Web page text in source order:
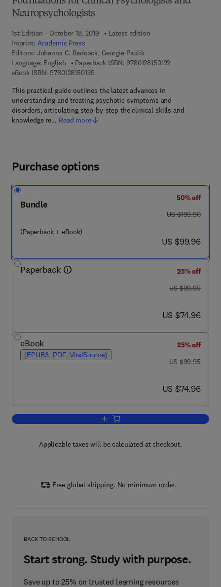
Neuropsychologists
1st Edition - October 18, 2019
Latest edition
Imprint: Academic Press
Editors: Johanna C. Badcock, Georgie Paulik
Language: English
Paperback ISBN: 97801281501229 7 8 - 0 - 1 2 - 8
eBook ISBN: 97801281501399 7 8 - 0 - 1 2 - 8 1 5 0 1 3 - 9
This practical guide outlines the latest advances in
understanding and treating psychotic symptoms and
disorders, articulating step-by-step the clinical skills and
knowledge re… Read more
Purchase options
Bundle
(Paperback + eBook)
50% off
was US $199.90
US $199.90
now US $99.96
US $99.96
Paperback
25% off
was US $99.95
US $99.95
now US $74.96
US $74.96
eBook
(EPUB3, PDF, VitalSource)
25% off
was US $99.95
US $99.95
now US $74.96
US $74.96
Add to cart, A Clinical Introduction to
Applicable taxes will be calculated at checkout.
Free global shipping. No minimum order.
BACK TO SCHOOL
Start strong. Study with purpose.
Save up to 25% on trusted learning resources